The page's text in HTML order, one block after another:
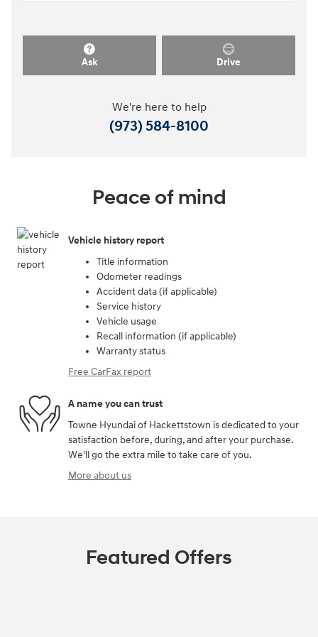
Ask Drive
We're here to help
(973) 584-8100
Peace of mind
Vehicle history report
Title information
Odometer readings
Accident data (if applicable)
Service history
Vehicle usage
Recall information (if applicable)
Warranty status
Free CarFax report
A name you can trust
Towne Hyundai of Hackettstown is dedicated to your
satisfaction before, during, and after your purchase.
We'll go the extra mile to take care of you.
More about us
Featured Offers